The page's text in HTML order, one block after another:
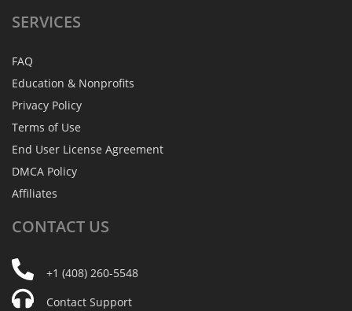
SERVICES
FAQ
Education & Nonprofits
Privacy Policy
Terms of Use
End User License Agreement
DMCA Policy
Affiliates
CONTACT US
+1 (408) 260-5548
Contact Support